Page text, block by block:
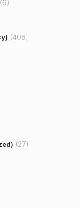
(406)
(27)